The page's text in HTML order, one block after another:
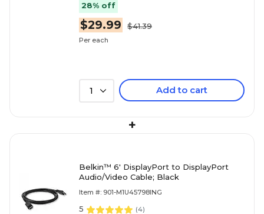
28% off
$29.99 $41.39
Per each
1 Add to cart
+
Belkin™ 6' DisplayPort to DisplayPort
Audio/Video Cable; Black
Item #: 901-M1U45798ING
5 (4)